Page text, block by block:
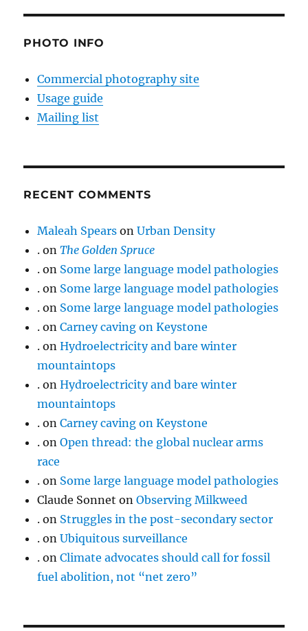
PHOTO INFO
Commercial photography site
Usage guide
Mailing list
RECENT COMMENTS
Maleah Spears onUrban Density
. onThe Golden Spruce
. on Some large language model pathologies
. on Some large language model pathologies
. on Some large language model pathologies
. onCarney caving on Keystone
. onHydroelectricity and bare winter
mountaintops
. onHydroelectricity and bare winter
mountaintops
. onCarney caving on Keystone
. onOpen thread: the global nuclear arms
race
. on Some large language model pathologies
Claude Sonnet onObserving Milkweed
. on Struggles in the post-secondary sector
. onUbiquitous surveillance
. onClimate advocates should call for fossil
fuel abolition, not “net zero”